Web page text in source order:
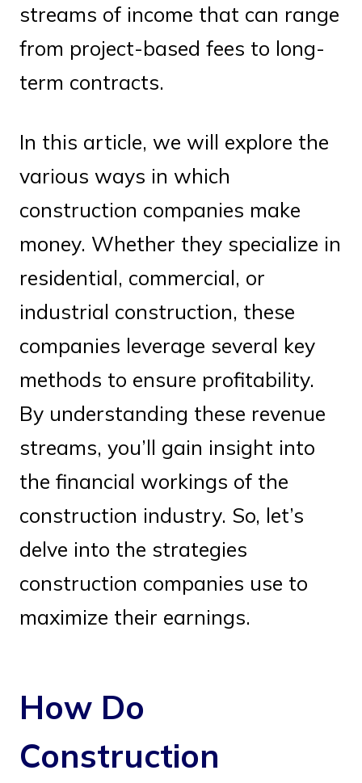
streams of income that can range
from project-based fees to long-
term contracts.
In this article, we will explore the
various ways in which
construction companies make
money. Whether they specialize in
residential, commercial, or
industrial construction, these
companies leverage several key
methods to ensure profitability.
By understanding these revenue
streams, you’ll gain insight into
the financial workings of the
construction industry. So, let’s
delve into the strategies
construction companies use to
maximize their earnings.
How Do
Construction